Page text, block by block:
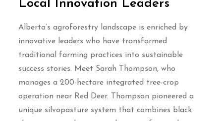
Local Innovation Leaders
Alberta’s agroforestry landscape is enriched by
innovative leaders who have transformed
traditional farming practices into sustainable
success stories. Meet Sarah Thompson, who
manages a 200-hectare integrated tree-crop
operation near Red Deer. Thompson pioneered a
unique silvopasture system that combines black